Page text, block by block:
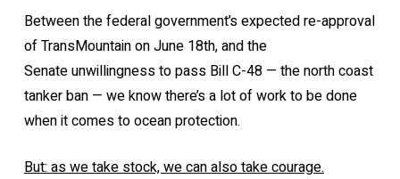
Between the federal government’s expected re-approval
of TransMountain on June 18th, and the
Senate unwillingness to pass Bill C-48 — the north coast
tanker ban — we know there’s a lot of work to be done
when it comes to ocean protection.
But: as we take stock, we can also take courage.